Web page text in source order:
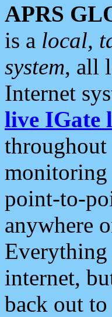
APRS
is a local,
system, all
Internet
live IGate
point-to-
anywhere
Everything
internet,
back out